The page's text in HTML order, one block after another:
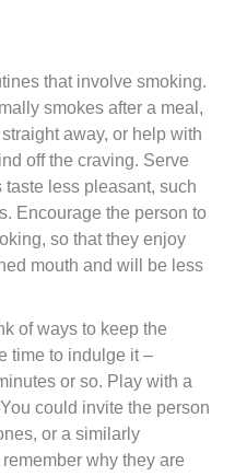
that involve smoking.
smokes after a meal,
away, or help with
off the craving. Serve
less pleasant, such
Encourage the person to
so that they enjoy
mouth and will be less
of ways to keep the
time to indulge it –
or so. Play with a
could invite the person
or a similarly
why they are